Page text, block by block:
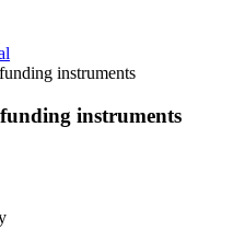
instruments
instruments